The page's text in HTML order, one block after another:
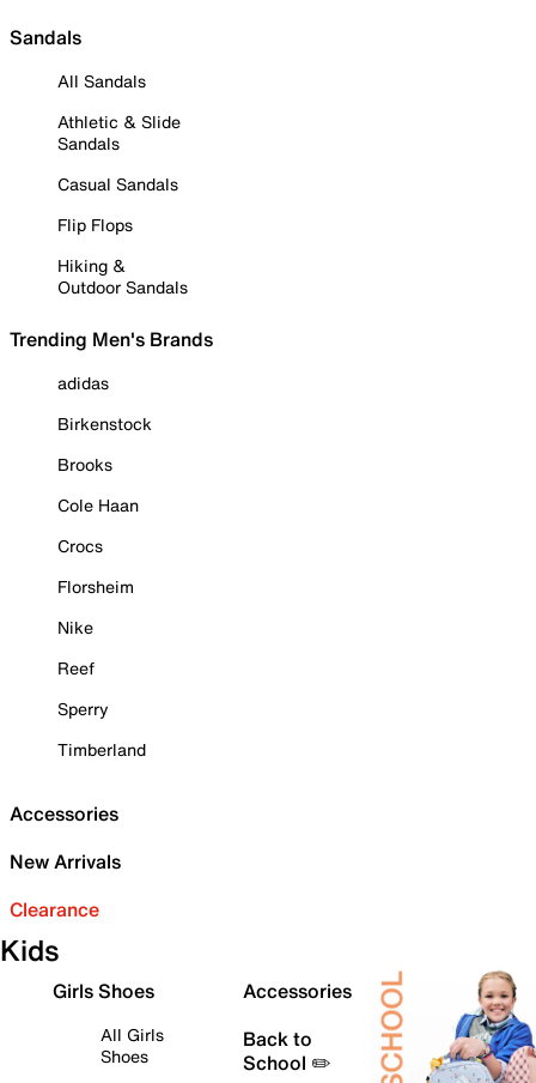
Sandals
All Sandals
Athletic & Slide
Sandals
Casual Sandals
Flip Flops
Hiking &
Outdoor Sandals
Trending Men's Brands
adidas
Birkenstock
Brooks
Cole Haan
Crocs
Florsheim
Nike
Reef
Sperry
Timberland
Accessories
New Arrivals
Clearance
Kids
Girls Shoes
All Girls
Shoes
Accessories
Back to
School ✏️